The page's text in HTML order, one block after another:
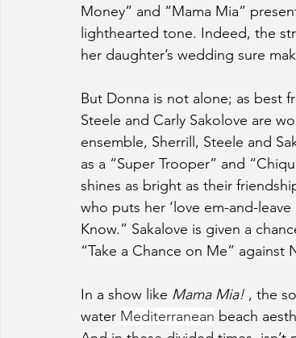
Money” and “Mama Mia”
lighthearted tone. Indeed, the
her daughter’s wedding sure
But Donna is not alone; as best
Steele and Carly Sakolove are
ensemble, Sherrill, Steele and
as a “Super Trooper” and
shines as bright as their
who puts her ‘love em-and-
Know.” Sakalove is given a
“Take a Chance on Me” against
In a show like Mama Mia! , the
water Mediterranean beach